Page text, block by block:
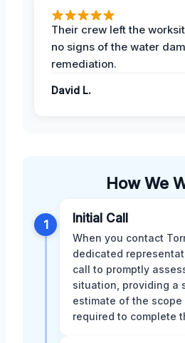
Their crew left the
no signs of the water
remediation.
David L.
How We
1 Initial Call
When you contact
dedicated
call to promptly
situation, providing a
estimate of the scope
required to complete